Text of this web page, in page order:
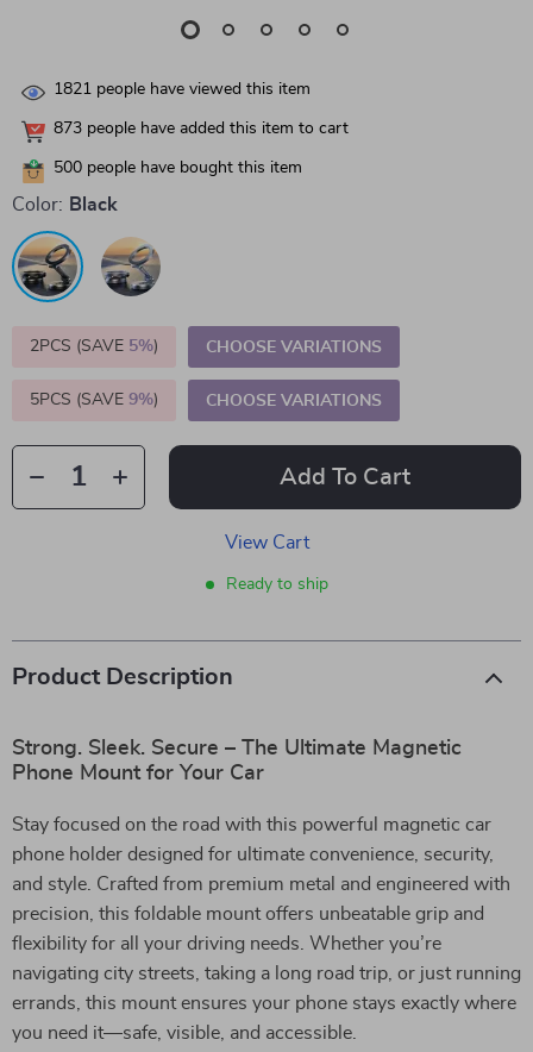
1821 people have viewed this item
873 people have added this item to cart
500 people have bought this item
Color: Black
2PCS (SAVE 5%) CHOOSE VARIATIONS
5PCS (SAVE 9%) CHOOSE VARIATIONS
Add To Cart
View Cart
Ready to ship
Product Description
Strong. Sleek. Secure – The Ultimate Magnetic
Phone Mount for Your Car
Stay focused on the road with this powerful magnetic car
phone holder designed for ultimate convenience, security,
and style. Crafted from premium metal and engineered with
precision, this foldable mount offers unbeatable grip and
flexibility for all your driving needs. Whether you’re
navigating city streets, taking a long road trip, or just running
errands, this mount ensures your phone stays exactly where
you need it—safe, visible, and accessible.